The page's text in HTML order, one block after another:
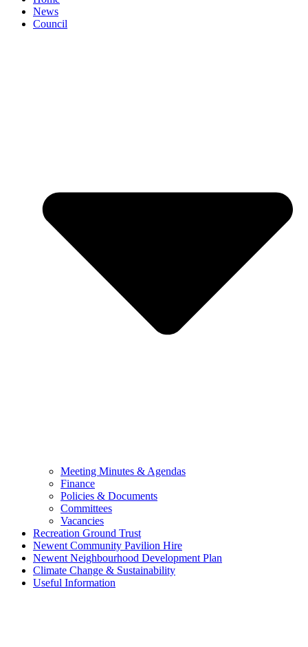
News
Council
Meeting Minutes & Agendas
Finance
Policies & Documents
Committees
Vacancies
Recreation Ground Trust
Newent Community Pavilion Hire
Newent Neighbourhood Development Plan
Climate Change & Sustainability
Useful Information